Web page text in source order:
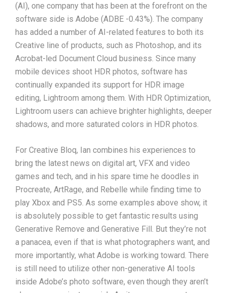
(AI), one company that has been at the forefront on the
software side is Adobe (ADBE -0.43%). The company
has added a number of AI-related features to both its
Creative line of products, such as Photoshop, and its
Acrobat-led Document Cloud business. Since many
mobile devices shoot HDR photos, software has
continually expanded its support for HDR image
editing, Lightroom among them. With HDR Optimization,
Lightroom users can achieve brighter highlights, deeper
shadows, and more saturated colors in HDR photos.
For Creative Bloq, Ian combines his experiences to
bring the latest news on digital art, VFX and video
games and tech, and in his spare time he doodles in
Procreate, ArtRage, and Rebelle while finding time to
play Xbox and PS5. As some examples above show, it
is absolutely possible to get fantastic results using
Generative Remove and Generative Fill. But they’re not
a panacea, even if that is what photographers want, and
more importantly, what Adobe is working toward. There
is still need to utilize other non-generative AI tools
inside Adobe’s photo software, even though they aren’t